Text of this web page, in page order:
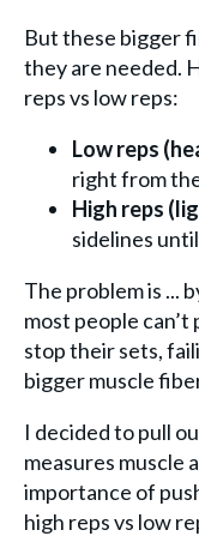
But these bigger
they are needed.
reps vs low reps:
Low reps
right from
High reps
sidelines
The problem is ...
most people
stop their sets,
bigger muscle
I decided to pull
measures muscle
importance of
high reps vs low